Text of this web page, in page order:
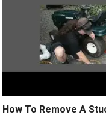
How To Remove A